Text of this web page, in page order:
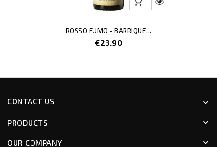
ROSSO FUMO - BARRIQUE...
Price
€23.90
CONTACT US keyboard_arrow_down
PRODUCTS keyboard_arrow_down
OUR COMPANY keyboard_arrow_down